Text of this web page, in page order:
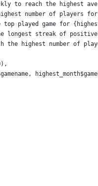
to reach the highest
number of players
played game for
longest streak of
the highest number of